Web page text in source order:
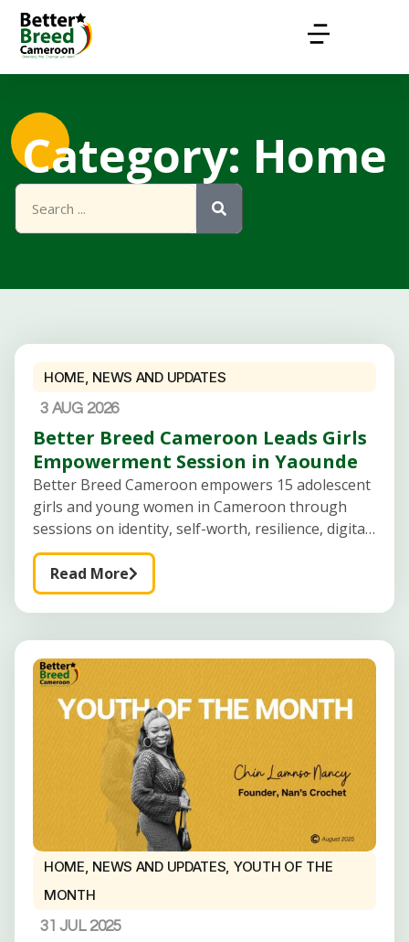
Category: Home
HOME NEWS AND UPDATES
3 AUG 2026
Better Breed Cameroon Leads Girls
Empowerment Session in Yaounde
Better Breed Cameroon empowers 15 adolescent
girls and young women in Cameroon through
sessions on identity, self-worth, resilience, digital
safety, career guidance, and future planning.
Creating Safe Spaces for Adolescent Girls to
Learn, Reflect, and
Read More
HOME, NEWS AND UPDATES, YOUTH OF THE
MONTH
31 JUL 2025